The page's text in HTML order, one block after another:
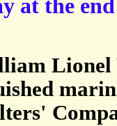
at the
Lionel